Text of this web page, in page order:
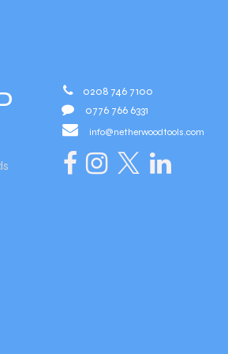
0208 746 7100
0776 766 6331
info@netherwoodtools.com​